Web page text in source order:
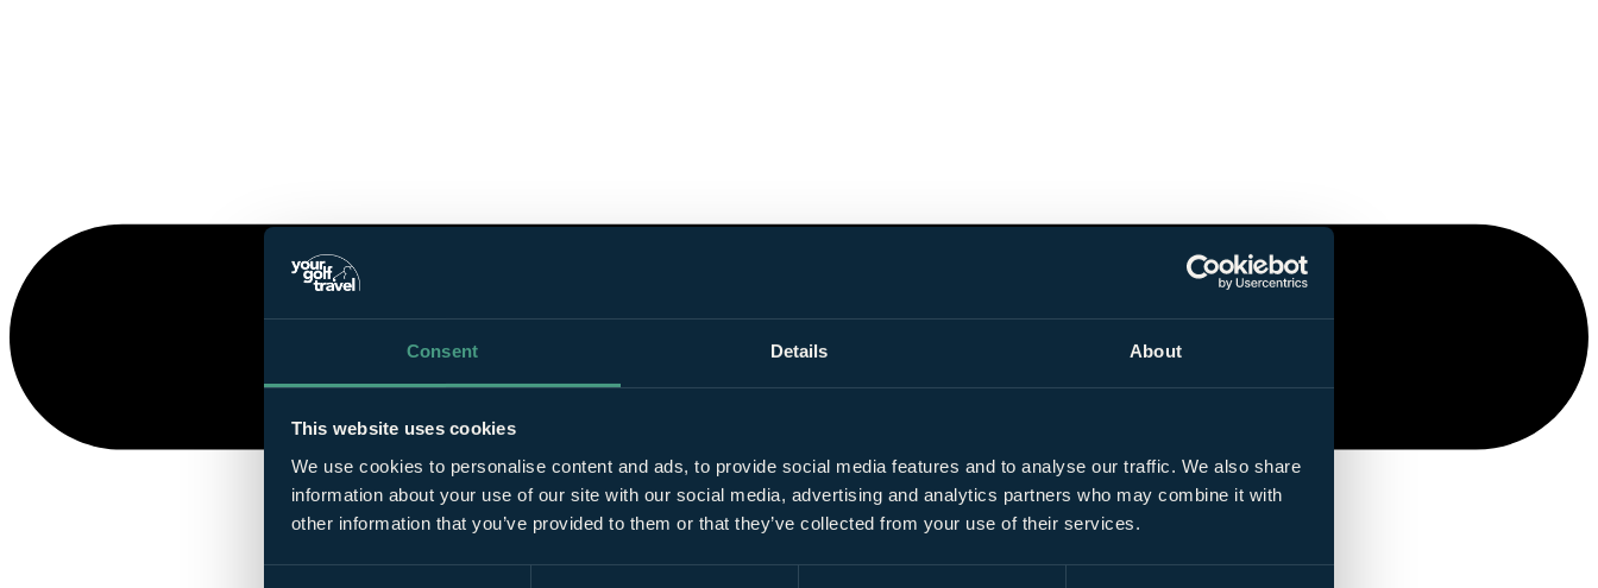
Consent Details About
This website uses cookies
We use cookies to personalise content and ads, to provide social media features and to analyse our traffic. We also share
information about your use of our site with our social media, advertising and analytics partners who may combine it with
other information that you’ve provided to them or that they’ve collected from your use of their services.